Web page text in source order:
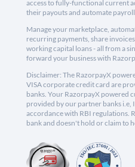
access to fully-functional current
their payouts and automate
Manage your marketplace,
recurring payments, share
working capital loans - all from a
forward your business with
Disclaimer: The RazorpayX
VISA corporate credit card are
banks. Your RazorpayX powered
provided by our partner banks i.e,
accordance with RBI regulations.
bank and doesn't hold or claim to